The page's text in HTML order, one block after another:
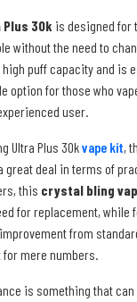
30k is designed for
without the need to
high puff capacity and is
option for those who
user.
Ultra Plus 30kvape kit,
great deal in terms of
this crystal bling
for replacement, while
from
mere numbers.
is something that